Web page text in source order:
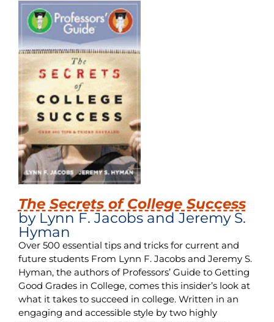
The Secrets of College Success
by Lynn F. Jacobs and Jeremy S.
Hyman
Over 500 essential tips and tricks for current and
future students From Lynn F. Jacobs and Jeremy S.
Hyman, the authors of Professors’ Guide to Getting
Good Grades in College, comes this insider’s look at
what it takes to succeed in college. Written in an
engaging and accessible style by two highly